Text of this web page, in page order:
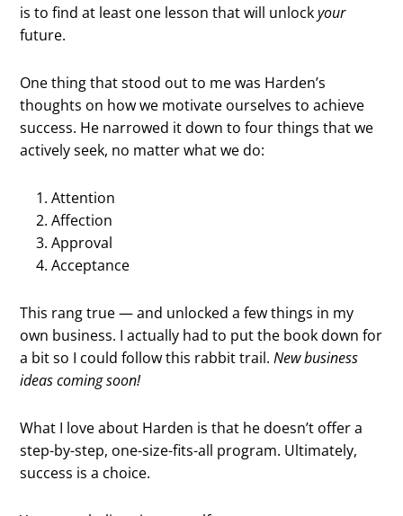
is to find at least one lesson that will unlockyour
future.
One thing that stood out to me was Harden’s
thoughts on how we motivate ourselves to achieve
success. He narrowed it down to four things that we
actively seek, no matter what we do:
Attention
Affection
Approval
Acceptance
This rang true — and unlocked a few things in my
own business. I actually had to put the book down for
a bit so I could follow this rabbit trail.New business
ideas coming soon!
What I love about Harden is that he doesn’t offer a
step-by-step, one-size-fits-all program. Ultimately,
success is a choice.